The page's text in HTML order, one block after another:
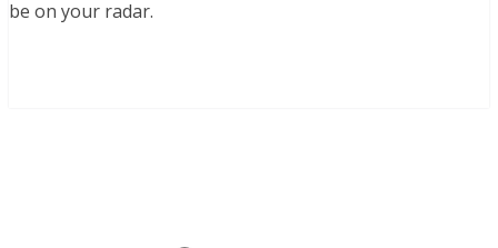
be on your radar.